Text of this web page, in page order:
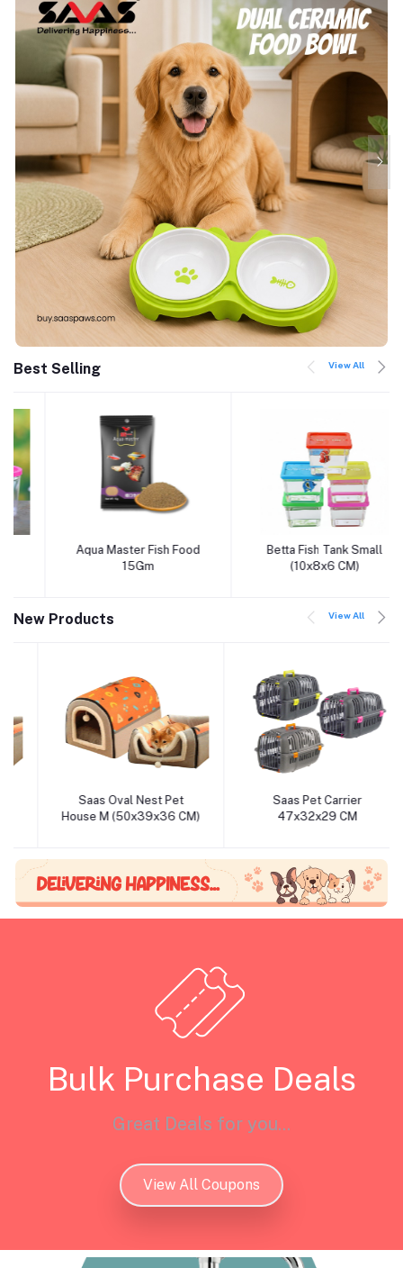
Best Selling View All
Add to cart
Aqua Master Fish Food
15Gm
Add to cart
Betta Fish Tank Small
(10x8x6 CM)
New Products View All
Add to cart
Saas Oval Nest Pet
House M (50x39x36 CM)
Add to cart
Saas Pet Carrier
47x32x29 CM
Bulk Purchase Deals
Great Deals for you...
View All Coupons